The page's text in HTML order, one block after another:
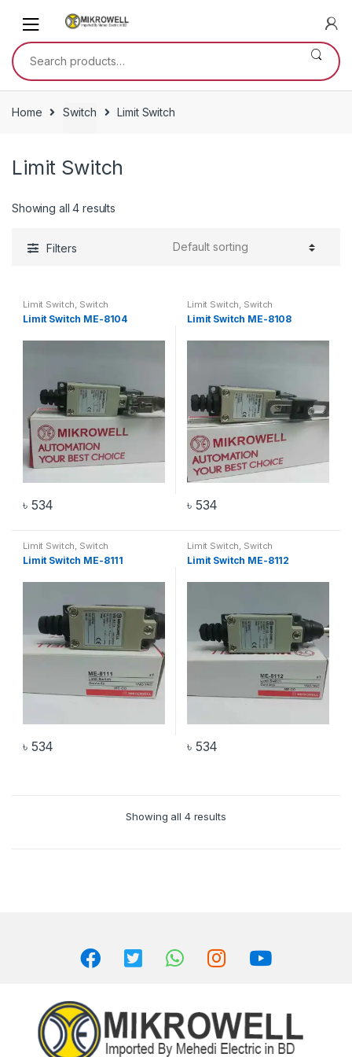
navigation
content
Search
for:
Home Switch Limit Switch
Limit Switch
Showing all 4 results
Filters
Limit Switch, Switch
Limit Switch ME-8104
৳ 534
Limit Switch, Switch
Limit Switch ME-8108
৳ 534
Limit Switch, Switch
Limit Switch ME-8111
৳ 534
Limit Switch, Switch
Limit Switch ME-8112
৳ 534
Showing all 4 results